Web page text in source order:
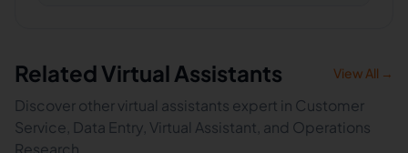
Related Virtual Assistants View All →
Discover other virtual assistants expert in Customer
Service, Data Entry, Virtual Assistant, and Operations
Research